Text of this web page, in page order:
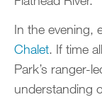
In the evening,
Chalet. If time
Park’s ranger-
understanding